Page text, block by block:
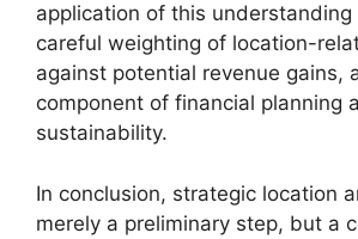
application of this understanding
careful weighting of location-
against potential revenue gains,
component of financial planning
sustainability.
In conclusion, strategic location
merely a preliminary step, but a